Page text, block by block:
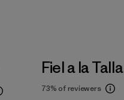
Fiel a la Talla
73% of reviewers